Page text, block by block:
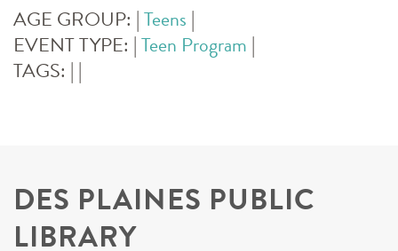
AGE GROUP: |Teens |
EVENT TYPE: |Teen Program |
TAGS: | |
DES PLAINES PUBLIC
LIBRARY